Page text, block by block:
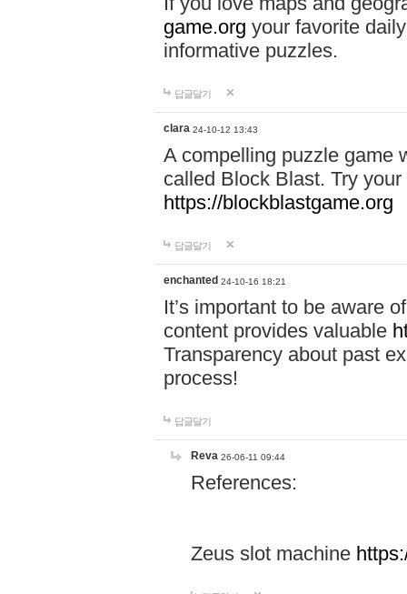
game.org your favorite
informative puzzles.
답글달기
clara 24-10-12 13:43
A compelling puzzle game
called Block Blast. Try
https://blockblastgame.org
답글달기
enchanted 24-10-16 18:21
It’s important to be aware
content provides valuable
Transparency about past
process!
답글달기
Reva 26-06-11 09:44
References:
Zeus slot machine